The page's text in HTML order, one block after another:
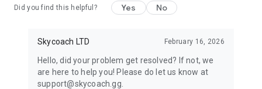
Did you find this helpful? Yes No
Skycoach LTD February 16, 2026
Hello, did your problem get resolved? If not, we
are here to help you! Please do let us know at
support@skycoach.gg.